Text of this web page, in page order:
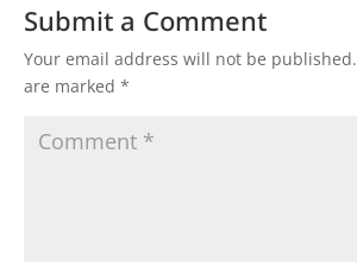
Submit a Comment
Your email address will not be published.
are marked *